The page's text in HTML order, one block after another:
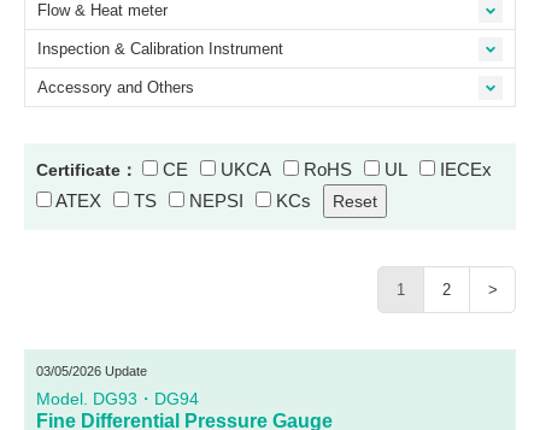
Flow & Heat meter
Inspection & Calibration Instrument
Accessory and Others
Certificate： CE UKCA RoHS UL
IECEx
ATEX
TS NEPSI KCs
1 2 >
03/05/2026 Update
Model. DG93・DG94
Fine Differential Pressure Gauge